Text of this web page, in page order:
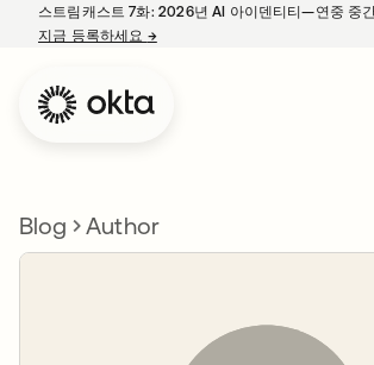
스트림캐스트 7화: 2026년 AI 아이덴티티—연중 중
지금 등록하세요 →새 탭에서 열림
Blog Author